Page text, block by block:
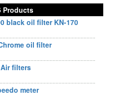
Products
black oil filter KN-170
oil filter
filters
meter